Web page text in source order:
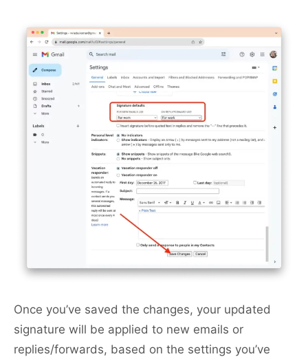
Once you’ve saved the changes, your updated
signature will be applied to new emails or
replies/forwards, based on the settings you’ve